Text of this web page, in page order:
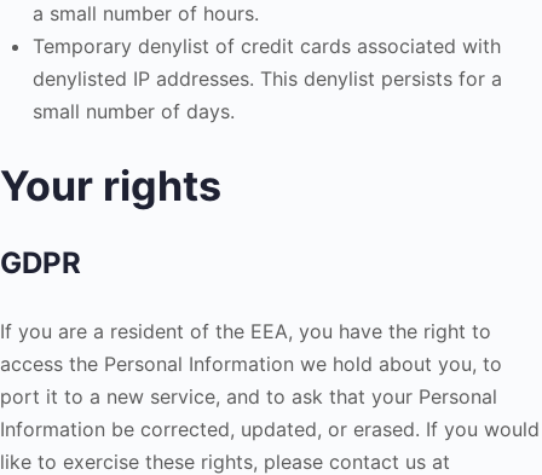
a small number of hours.
Temporary denylist of credit cards associated with
denylisted IP addresses. This denylist persists for a
small number of days.
Your rights
GDPR
If you are a resident of the EEA, you have the right to
access the Personal Information we hold about you, to
port it to a new service, and to ask that your Personal
Information be corrected, updated, or erased. If you would
like to exercise these rights, please contact us at